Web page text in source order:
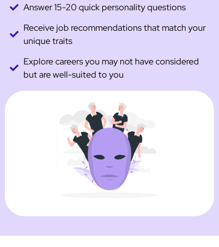
Answer 15-20 quick personality questions
Receive job recommendations that match your
unique traits
Explore careers you may not have considered
but are well-suited to you